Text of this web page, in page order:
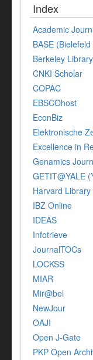
Index
Academic
BASE
Berkeley Library
CNKI Scholar
COPAC
EBSCOhost
EconBiz
Elektronische
Excellence in
Genamics
GETIT@YALE
Harvard Library
IBZ Online
IDEAS
Infotrieve
JournalTOCs
LOCKSS
MIAR
Mir@bel
NewJour
OAJI
Open J-Gate
PKP Open